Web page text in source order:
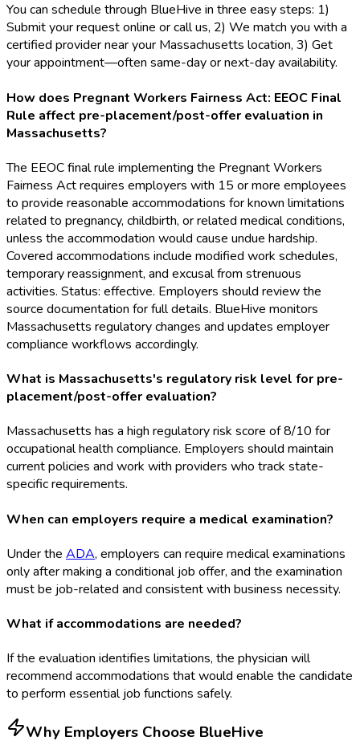
You can schedule through BlueHive in three easy steps: 1)
Submit your request online or call us, 2) We match you with a
certified provider near your Massachusetts location, 3) Get
your appointment—often same-day or next-day availability.
How does Pregnant Workers Fairness Act: EEOC Final
Rule affect pre-placement/post-offer evaluation in
Massachusetts?
The EEOC final rule implementing the Pregnant Workers
Fairness Act requires employers with 15 or more employees
to provide reasonable accommodations for known limitations
related to pregnancy, childbirth, or related medical conditions,
unless the accommodation would cause undue hardship.
Covered accommodations include modified work schedules,
temporary reassignment, and excusal from strenuous
activities. Status: effective. Employers should review the
source documentation for full details. BlueHive monitors
Massachusetts regulatory changes and updates employer
compliance workflows accordingly.
What is Massachusetts's regulatory risk level for pre-
placement/post-offer evaluation?
Massachusetts has a high regulatory risk score of 8/10 for
occupational health compliance. Employers should maintain
current policies and work with providers who track state-
specific requirements.
When can employers require a medical examination?
Under the ADA, employers can require medical examinations
only after making a conditional job offer, and the examination
must be job-related and consistent with business necessity.
What if accommodations are needed?
If the evaluation identifies limitations, the physician will
recommend accommodations that would enable the candidate
to perform essential job functions safely.
Why Employers Choose BlueHive